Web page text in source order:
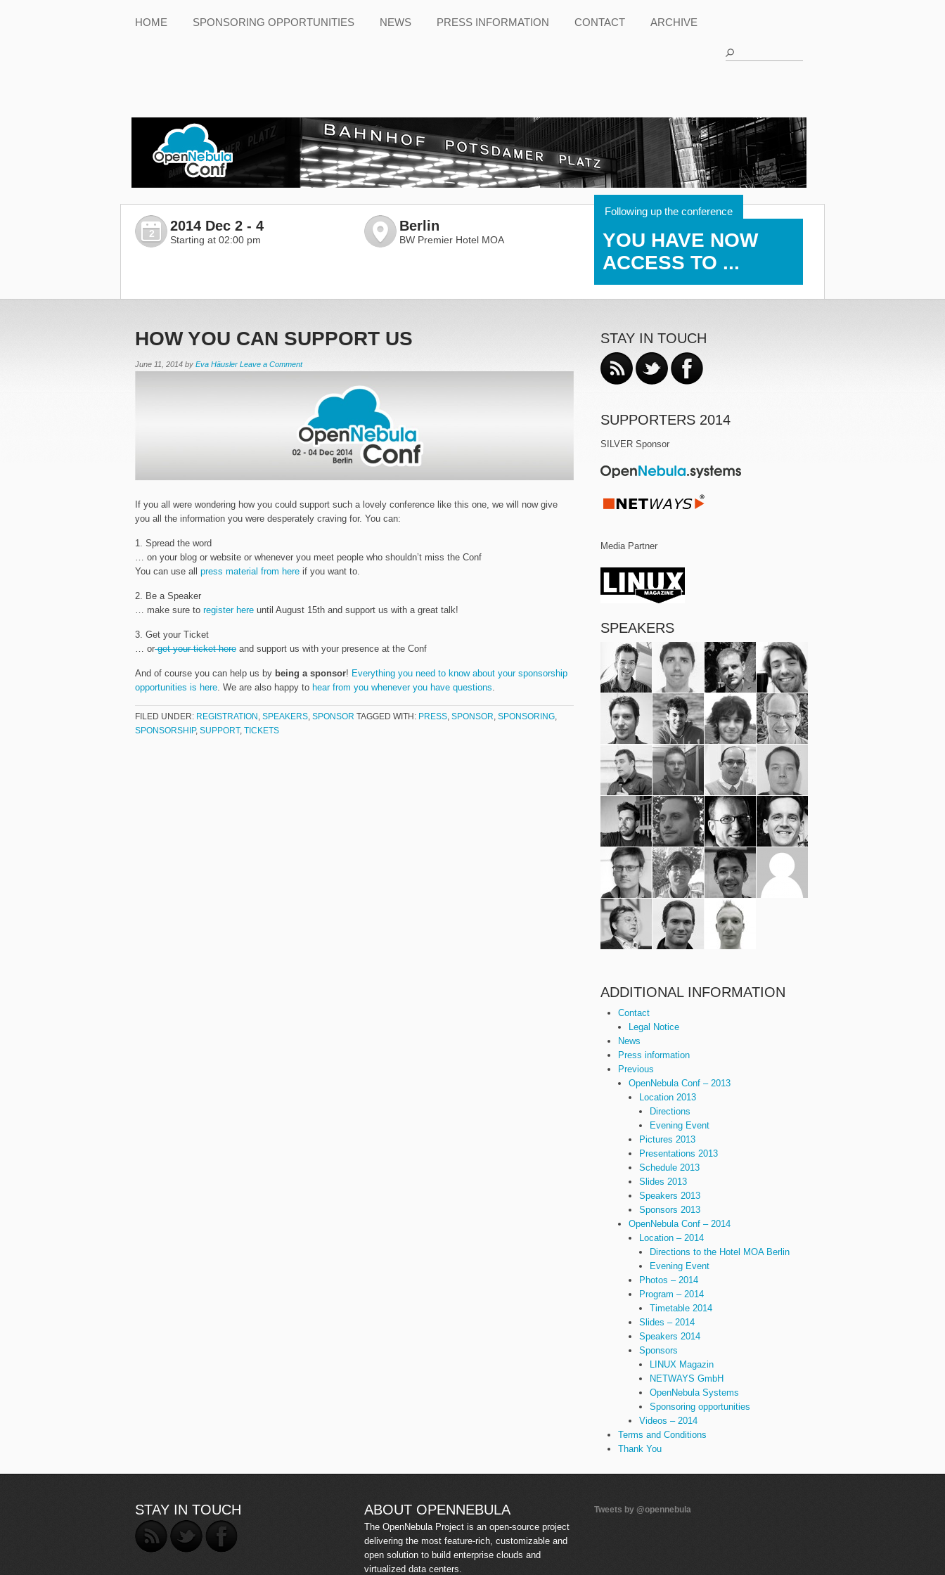
HOME SPONSORING OPPORTUNITIES NEWS PRESS INFORMATION CONTACT ARCHIVE
2 2014 Dec 2 - 4
Starting at 02:00 pm
Berlin
BW Premier Hotel MOA
Following up the conference
YOU HAVE NOW
ACCESS TO ...
HOW YOU CAN SUPPORT US
June 11, 2014 by Eva Häusler Leave a Comment
If you all were wondering how you could support such a lovely conference like this one, we will now give
you all the information you were desperately craving for. You can:
1. Spread the word
… on your blog or website or whenever you meet people who shouldn’t miss the Conf
You can use all press material from here if you want to.
2. Be a Speaker
… make sure to register here until August 15th and support us with a great talk!
3. Get your Ticket
… orget your ticket here and support us with your presence at the Conf
And of course you can help us by being a sponsor! Everything you need to know about your sponsorship
opportunities is here. We are also happy to hear from you whenever you have questions.
FILED UNDER: REGISTRATION , SPEAKERS, SPONSOR TAGGED WITH: PRESS, SPONSOR, SPONSORING,
SPONSORSHIP, SUPPORT, TICKETS
STAY IN TOUCH
SUPPORTERS 2014
SILVER Sponsor
Media Partner
SPEAKERS
ADDITIONAL INFORMATION
Contact
Legal Notice
News
Press information
Previous
OpenNebula Conf – 2013
Location 2013
Directions
Evening Event
Pictures 2013
Presentations 2013
Schedule 2013
Slides 2013
Speakers 2013
Sponsors 2013
OpenNebula Conf – 2014
Location – 2014
Directions to the Hotel MOA Berlin
Evening Event
Photos – 2014
Program – 2014
Timetable 2014
Slides – 2014
Speakers 2014
Sponsors
LINUX Magazin
NETWAYS GmbH
OpenNebula Systems
Sponsoring opportunities
Videos – 2014
Terms and Conditions
Thank You
STAY IN TOUCH ABOUT OPENNEBULA
The OpenNebula Project is an open-source project
delivering the most feature-rich, customizable and
open solution to build enterprise clouds and
virtualized data centers.
Tweets by @opennebula